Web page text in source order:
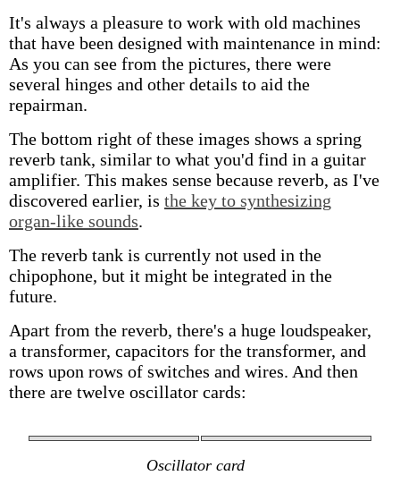
It's always a pleasure to work with old machines
that have been designed with maintenance in mind:
As you can see from the pictures, there were
several hinges and other details to aid the
repairman.
The bottom right of these images shows a spring
reverb tank, similar to what you'd find in a guitar
amplifier. This makes sense because reverb, as I've
discovered earlier, is the key to synthesizing
organ-like sounds.
The reverb tank is currently not used in the
chipophone, but it might be integrated in the
future.
Apart from the reverb, there's a huge loudspeaker,
a transformer, capacitors for the transformer, and
rows upon rows of switches and wires. And then
there are twelve oscillator cards:
Oscillator card